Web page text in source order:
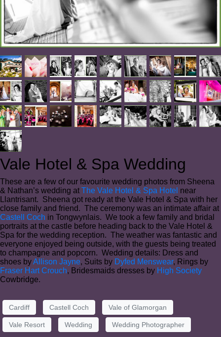
Vale Hotel & Spa Wedding
These are a few of our favourite wedding photos from Sheena
& Nathan’s wedding at The Vale Hotel & Spa Hotel near
Llantrisant. Sheena got ready at the Vale Hotel & Spa with her
close family and friend. The ceremony was an intimate affair at
Castell Coch in Tongwynlais. We took a few family and bridal
portraits at the castle before heading back to the Vale Hotel &
Spa for the wedding reception. The weather was fantastic and
everyone enjoyed being outside, with the guests being treated
to champagne and popcorn. Wedding details: Dress and
shoes byAllison Jayne, Suits by Dyfed Menswear, Rings by
Fraser Hart Crouch, Bridesmaids dresses by High Society
Cowbridge.
Cardiff Castell Coch Vale of Glamorgan
Vale Resort Wedding Wedding Photographer